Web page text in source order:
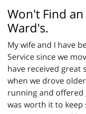
Won't Find
Ward's.
My wife and I have
Service since we
have received great
when we drove
running and offered
was worth it to